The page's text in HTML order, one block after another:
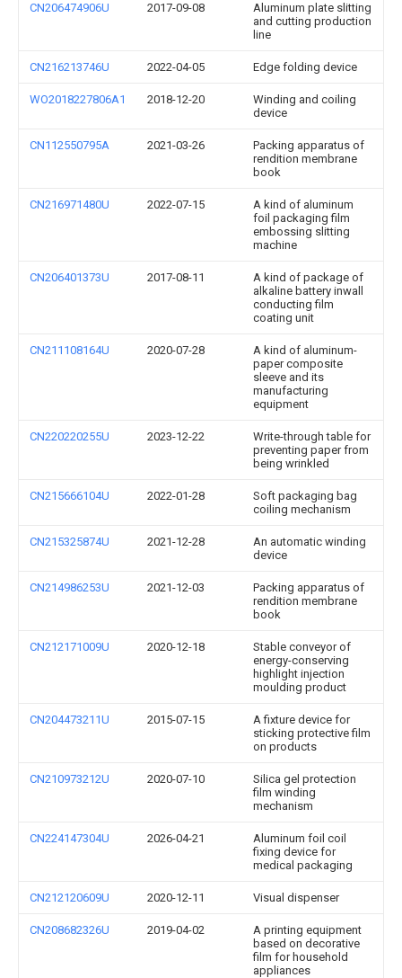
CN206474906U 2017-09-08
Aluminum plate slitting
and cutting production
line
CN216213746U 2022-04-05 Edge folding device
WO2018227806A1 2018-12-20
Winding and coiling
device
CN112550795A 2021-03-26
Packing apparatus of
rendition membrane
book
CN216971480U 2022-07-15
A kind of aluminum
foil packaging film
embossing slitting
machine
CN206401373U 2017-08-11
A kind of package of
alkaline battery inwall
conducting film
coating unit
CN211108164U 2020-07-28
A kind of aluminum-
paper composite
sleeve and its
manufacturing
equipment
CN220220255U 2023-12-22
Write-through table for
preventing paper from
being wrinkled
CN215666104U 2022-01-28
Soft packaging bag
coiling mechanism
CN215325874U 2021-12-28
An automatic winding
device
CN214986253U 2021-12-03
Packing apparatus of
rendition membrane
book
CN212171009U 2020-12-18
Stable conveyor of
energy-conserving
highlight injection
moulding product
CN204473211U 2015-07-15
A fixture device for
sticking protective film
on products
CN210973212U 2020-07-10
Silica gel protection
film winding
mechanism
CN224147304U 2026-04-21
Aluminum foil coil
fixing device for
medical packaging
CN212120609U 2020-12-11 Visual dispenser
CN208682326U 2019-04-02
A printing equipment
based on decorative
film for household
appliances